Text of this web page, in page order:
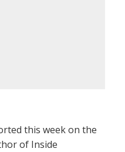
this week on the
of Inside